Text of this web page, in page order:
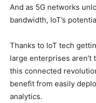
And as 5G networks
bandwidth, IoT’s
Thanks to IoT tech
large enterprises aren’t
this connected
benefit from easily
analytics.